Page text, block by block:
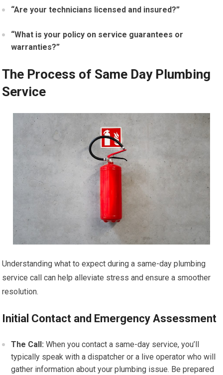
“Are your technicians licensed and insured?”
“What is your policy on service guarantees or
warranties?”
The Process of Same Day Plumbing
Service
Understanding what to expect during a same-day plumbing
service call can help alleviate stress and ensure a smoother
resolution.
Initial Contact and Emergency Assessment
The Call: When you contact a same-day service, you’ll
typically speak with a dispatcher or a live operator who will
gather information about your plumbing issue. Be prepared